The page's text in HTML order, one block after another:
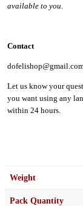
available to you
Contact
Let us know your
you want using any
within 24 hours.
Weight
Pack Quantity